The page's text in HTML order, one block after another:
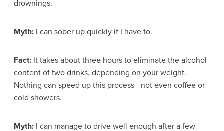
drownings.
Myth: I can sober up quickly if I have to.
Fact: It takes about three hours to eliminate the alcohol
content of two drinks, depending on your weight.
Nothing can speed up this process—not even coffee or
cold showers.
Myth: I can manage to drive well enough after a few